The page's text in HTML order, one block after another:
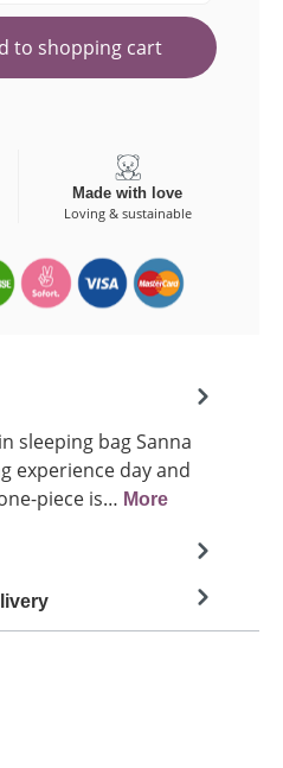
to shopping cart
Made with love
Loving & sustainable
sleeping bag Sanna
experience day and
piece is… More